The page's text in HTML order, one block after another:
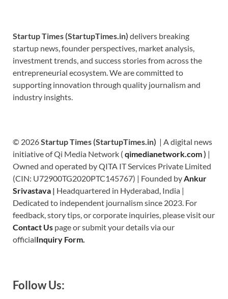
Startup Times (StartupTimes.in) delivers breaking
startup news, founder perspectives, market analysis,
investment trends, and success stories from across the
entrepreneurial ecosystem. We are committed to
supporting innovation through quality journalism and
industry insights.
© 2026Startup Times (StartupTimes.in) | A digital news
initiative of Qi Media Network ( qimedianetwork.com) |
Owned and operated by QITA IT Services Private Limited
(CIN: U72900TG2020PTC145767) | Founded by Ankur
Srivastava | Headquartered in Hyderabad, India |
Dedicated to independent journalism since 2023. For
feedback, story tips, or corporate inquiries, please visit our
Contact Us page or submit your details via our
officialInquiry Form.
Follow Us: